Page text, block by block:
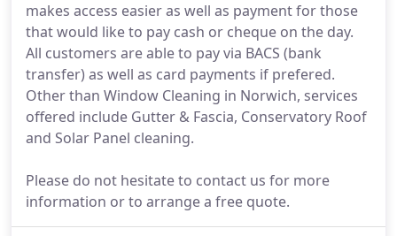
makes access easier as well as payment for those
that would like to pay cash or cheque on the day.
All customers are able to pay via BACS (bank
transfer) as well as card payments if prefered.
Other than Window Cleaning in Norwich, services
offered include Gutter & Fascia, Conservatory Roof
and Solar Panel cleaning.
Please do not hesitate to contact us for more
information or to arrange a free quote.